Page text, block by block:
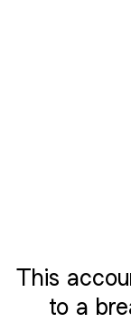
This
to a